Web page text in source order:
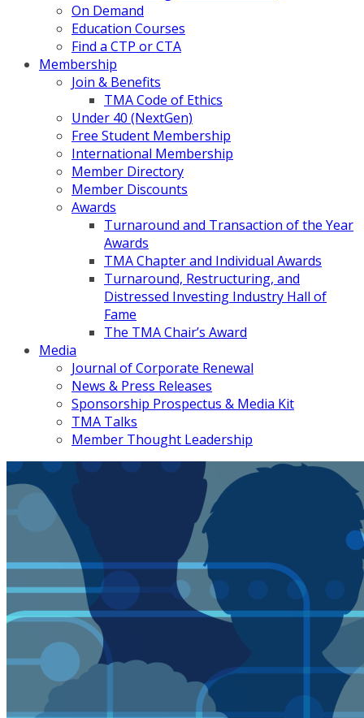
On Demand
Education Courses
Find a CTP or CTA
Membership
Join & Benefits
TMA Code of Ethics
Under 40 (NextGen)
Free Student Membership
International Membership
Member Directory
Member Discounts
Awards
Turnaround and Transaction of the Year
Awards
TMA Chapter and Individual Awards
Turnaround, Restructuring, and
Distressed Investing Industry Hall of
Fame
The TMA Chair’s Award
Media
Journal of Corporate Renewal
News & Press Releases
Sponsorship Prospectus & Media Kit
TMA Talks
Member Thought Leadership